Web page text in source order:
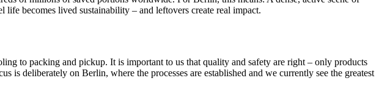
becomes lived sustainability – and leftovers create real impact.
to packing and pickup. It is important to us that quality and safety are right – only products
is deliberately on Berlin, where the processes are established and we currently see the greatest